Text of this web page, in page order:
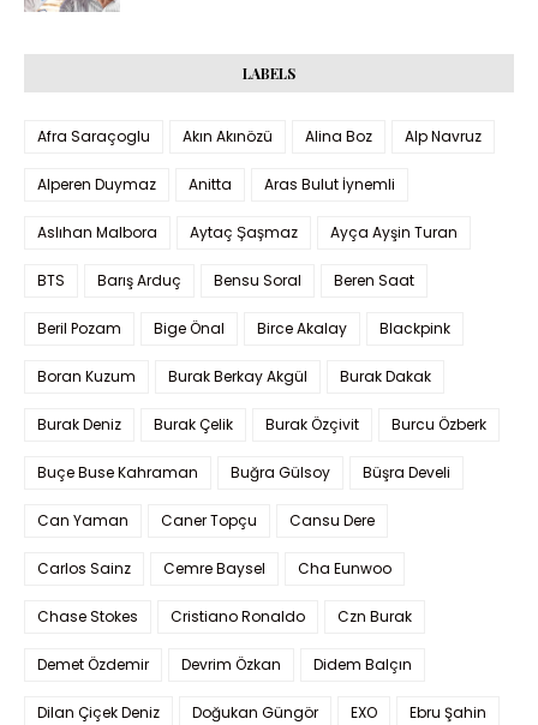
LABELS
Afra Saraçoglu Akın Akınözü Alina Boz Alp Navruz
Alperen Duymaz Anitta Aras Bulut İynemli
Aslıhan Malbora Aytaç Şaşmaz Ayça Ayşin Turan
BTS Barış Arduç Bensu Soral Beren Saat
Beril Pozam Bige Önal Birce Akalay Blackpink
Boran Kuzum Burak Berkay Akgül Burak Dakak
Burak Deniz Burak Çelik Burak Özçivit Burcu Özberk
Buçe Buse Kahraman Buğra Gülsoy Büşra Develi
Can Yaman Caner Topçu Cansu Dere
Carlos Sainz Cemre Baysel Cha Eunwoo
Chase Stokes Cristiano Ronaldo Czn Burak
Demet Özdemir Devrim Özkan Didem Balçın
Dilan Çiçek Deniz Doğukan Güngör EXO Ebru Şahin